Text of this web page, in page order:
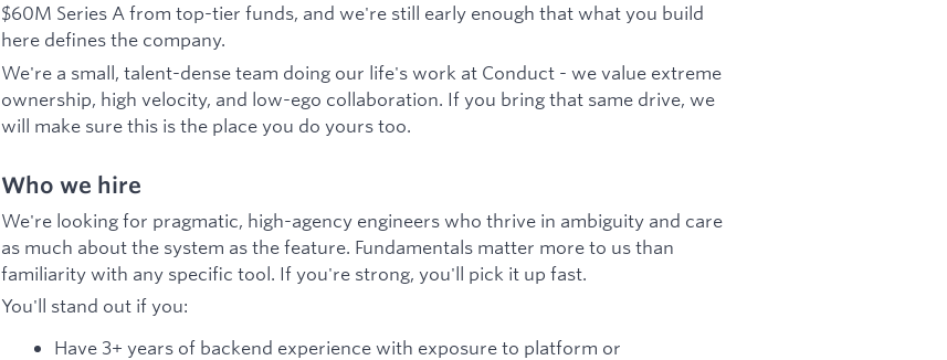
$60M Series A from top-tier funds, and we're still early enough that what you build
here defines the company.
We're a small, talent-dense team doing our life's work at Conduct - we value extreme
ownership, high velocity, and low-ego collaboration. If you bring that same drive, we
will make sure this is the place you do yours too.
Who we hire
We're looking for pragmatic, high-agency engineers who thrive in ambiguity and care
as much about the system as the feature. Fundamentals matter more to us than
familiarity with any specific tool. If you're strong, you'll pick it up fast.
You'll stand out if you:
Have 3+ years of backend experience with exposure to platform or